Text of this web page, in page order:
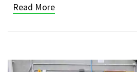
Read More